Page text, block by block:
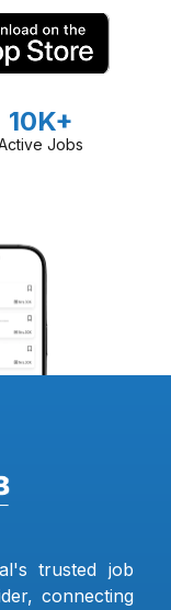
10K+
Jobs
trusted job
connecting